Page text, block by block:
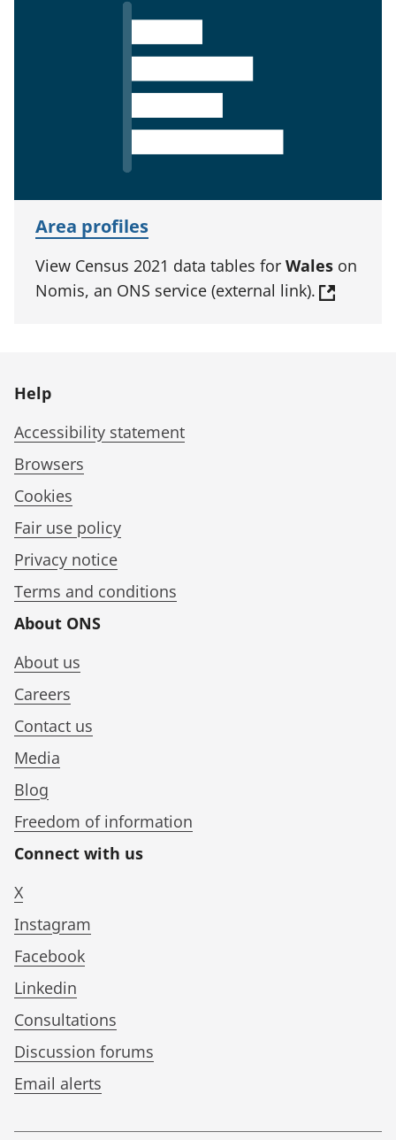
Area profiles
View Census 2021 data tables for Wales on
Nomis, an ONS service (external link).
Help
Accessibility statement
Browsers
Cookies
Fair use policy
Privacy notice
Terms and conditions
About ONS
About us
Careers
Contact us
Media
Blog
Freedom of information
Connect with us
X
Instagram
Facebook
Linkedin
Consultations
Discussion forums
Email alerts